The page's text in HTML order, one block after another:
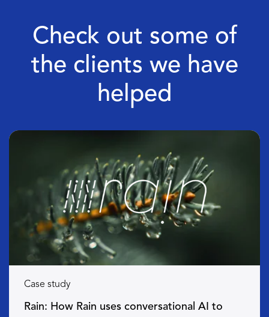
Check out some of
the clients we have
helped
Case study
Rain: How Rain uses conversational AI to